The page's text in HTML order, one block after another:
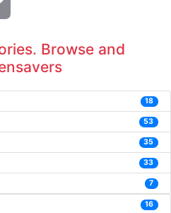
Browse and
18
53
35
33
7
16